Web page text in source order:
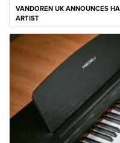
VANDOREN UK ANNOUNCES
ARTIST